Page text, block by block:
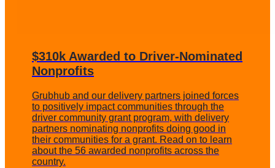
$310k Awarded to Driver-Nominated
Nonprofits
Grubhub and our delivery partners joined forces
to positively impact communities through the
driver community grant program, with delivery
partners nominating nonprofits doing good in
their communities for a grant. Read on to learn
about the 56 awarded nonprofits across the
country.